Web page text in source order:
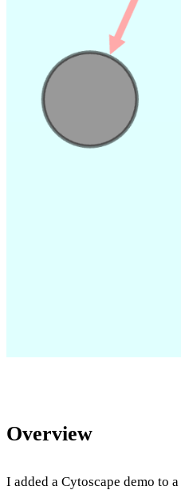
Overview
I added a Cytoscape demo to